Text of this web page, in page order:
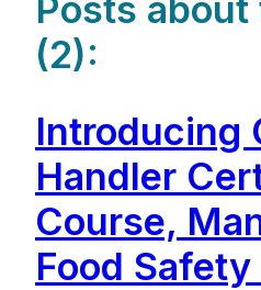
Posts
(2):
Introducing
Handler
Course,
Food Safety